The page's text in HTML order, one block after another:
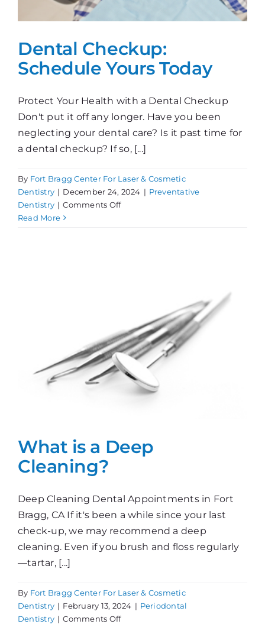
Dental Checkup:
Schedule Yours Today
Protect Your Health with a Dental Checkup
Don't put it off any longer. Have you been
neglecting your dental care? Is it past time for
a dental checkup? If so, [...]
By Fort Bragg Center For Laser & Cosmetic
Dentistry | December 24, 2024 | Preventative
Dentistry | Comments Offon
Read More
What is a Deep
Cleaning?
Deep Cleaning Dental Appointments in Fort
Bragg, CA If it's been a while since your last
check-up, we may recommend a deep
cleaning. Even if you brush and floss regularly
—tartar, [...]
By Fort Bragg Center For Laser & Cosmetic
Dentistry | February 13, 2024 | Periodontal
Dentistry | Comments Offon